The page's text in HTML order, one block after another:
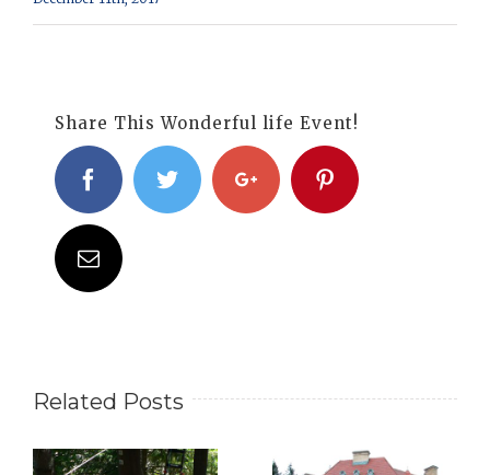
Share This Wonderful life Event!
FacebookTwitter Google+ Pinterest
Email
Related Posts